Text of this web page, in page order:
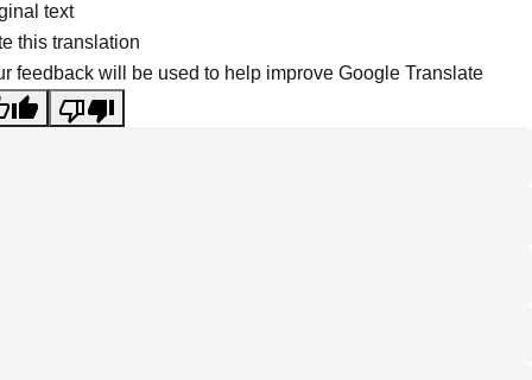
text
this translation
feedback will be used to help improve Google Translate